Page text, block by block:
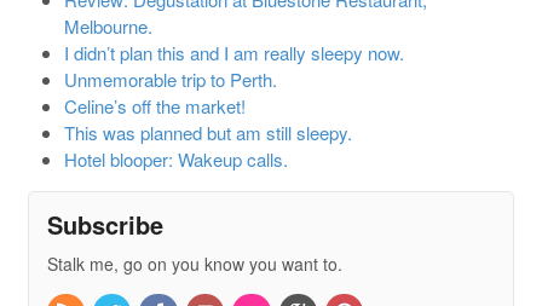
Melbourne.
I didn’t plan this and I am really sleepy now.
Unmemorable trip to Perth.
Celine’s off the market!
This was planned but am still sleepy.
Hotel blooper: Wakeup calls.
Subscribe
Stalk me, go on you know you want to.